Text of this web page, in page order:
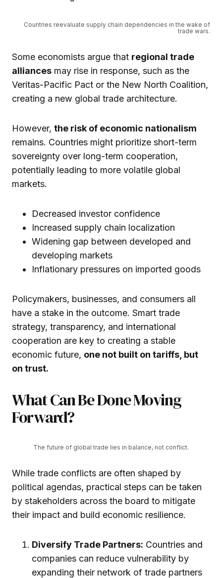
Countries reevaluate supply chain dependencies in the wake of
trade wars.
Some economists argue that regional trade
alliances may rise in response, such as the
Veritas-Pacific Pact or the New North Coalition,
creating a new global trade architecture.
However, the risk of economic nationalism
remains. Countries might prioritize short-term
sovereignty over long-term cooperation,
potentially leading to more volatile global
markets.
Decreased investor confidence
Increased supply chain localization
Widening gap between developed and
developing markets
Inflationary pressures on imported goods
Policymakers, businesses, and consumers all
have a stake in the outcome. Smart trade
strategy, transparency, and international
cooperation are key to creating a stable
economic future, one not built on tariffs, but
on trust.
What Can Be Done Moving
Forward?
The future of global trade lies in balance, not conflict.
While trade conflicts are often shaped by
political agendas, practical steps can be taken
by stakeholders across the board to mitigate
their impact and build economic resilience.
Diversify Trade Partners: Countries and
companies can reduce vulnerability by
expanding their network of trade partners